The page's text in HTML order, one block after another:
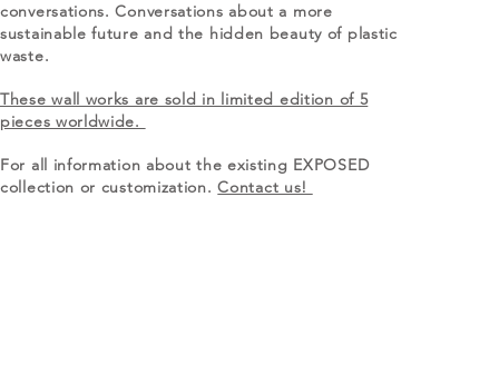
conversations. Conversations about a more
sustainable future and the hidden beauty of plastic
waste.
These wall works are sold in limited edition of 5
pieces worldwide.
For all information about the existing EXPOSED
collection or customization.Contact us!